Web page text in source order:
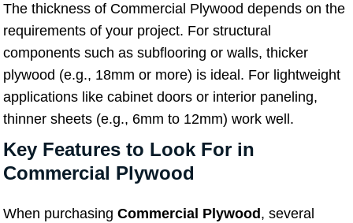
The thickness of Commercial Plywood depends on the
requirements of your project. For structural
components such as subflooring or walls, thicker
plywood (e.g., 18mm or more) is ideal. For lightweight
applications like cabinet doors or interior paneling,
thinner sheets (e.g., 6mm to 12mm) work well.
Key Features to Look For in
Commercial Plywood
When purchasing Commercial Plywood , several